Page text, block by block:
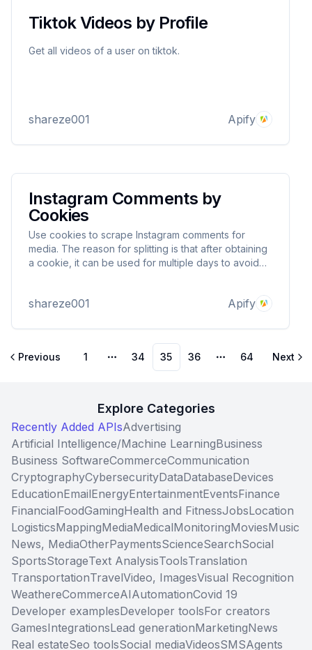
Tiktok Videos by Profile
Get all videos of a user on tiktok.
shareze001 Apify
Instagram Comments by
Cookies
Use cookies to scrape Instagram comments for
media. The reason for splitting is that after obtaining
a cookie, it can be used for multiple days to avoid
shareze001 Apify
Previous 1
More pages
34 35 36
More pages
64 Next
Explore Categories
Recently Added APIsAdvertising
Artificial Intelligence/Machine LearningBusiness
Business SoftwareCommerceCommunication
CryptographyCybersecurityDataDatabaseDevices
EducationEmailEnergyEntertainmentEventsFinance
FinancialFoodGamingHealth and FitnessJobsLocation
LogisticsMappingMediaMedicalMonitoringMoviesMusic
News, MediaOtherPaymentsScienceSearchSocial
SportsStorageText AnalysisToolsTranslation
TransportationTravelVideo, ImagesVisual Recognition
WeathereCommerceAIAutomationCovid 19
Developer examplesDeveloper toolsFor creators
GamesIntegrationsLead generationMarketingNews
Real estateSeo toolsSocial mediaVideosSMSAgents